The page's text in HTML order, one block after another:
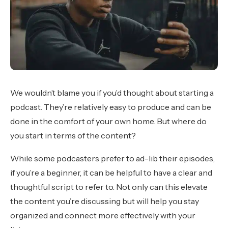
We wouldn’t blame you if you’d thought about starting a
podcast. They’re relatively easy to produce and can be
done in the comfort of your own home. But where do
you start in terms of the content?
While some podcasters prefer to ad-lib their episodes,
if you’re a beginner, it can be helpful to have a clear and
thoughtful script to refer to. Not only can this elevate
the content you’re discussing but will help you stay
organized and connect more effectively with your